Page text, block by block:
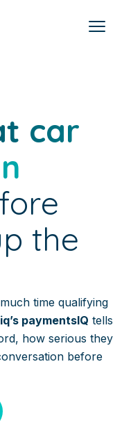
car
the
time qualifying
paymentsIQ tells
how serious they
before